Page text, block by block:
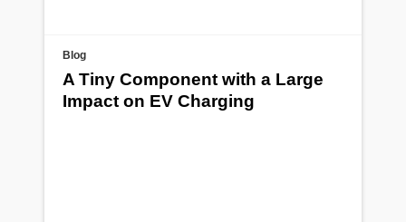
Blog
A Tiny Component with a Large
Impact on EV Charging